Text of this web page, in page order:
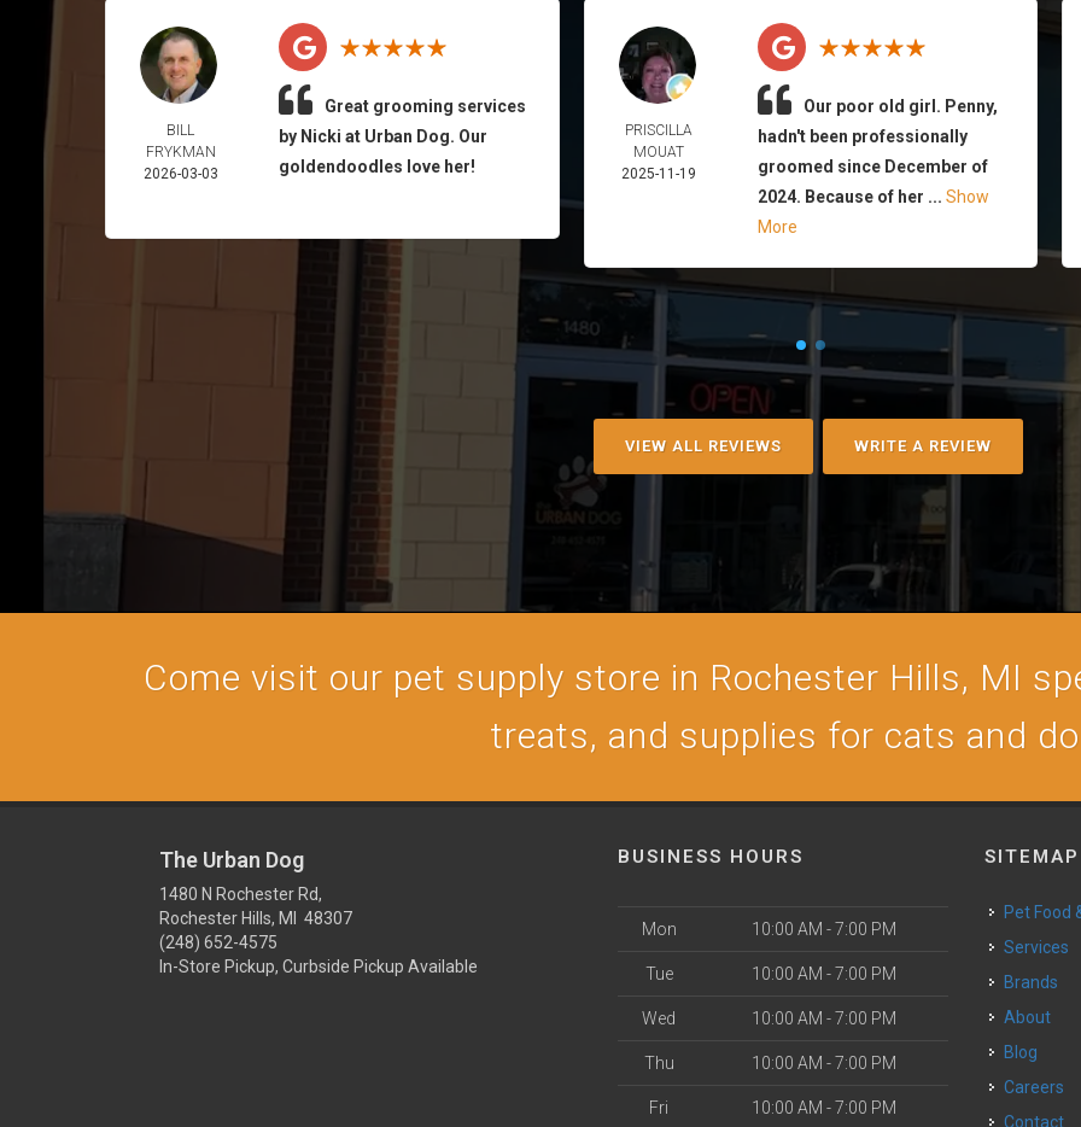
BILL
FRYKMAN
2026-03-03
Great grooming services
by Nicki at Urban Dog. Our
goldendoodles love her!
PRISCILLA
MOUAT
2025-11-19
Our poor old girl. Penny,
hadn't been professionally
groomed since December of
2024. Because of her ... Show
More
VIEW ALL REVIEWS WRITE A REVIEW
Come visit our pet supply store in Rochester Hills, MI
treats, and supplies for cats and
The Urban Dog
1480 N Rochester Rd,
Rochester Hills, MI 48307
(248) 652-4575
In-Store Pickup, Curbside Pickup Available
BUSINESS HOURS
Mon 10:00 AM - 7:00 PM
Tue 10:00 AM - 7:00 PM
Wed 10:00 AM - 7:00 PM
Thu 10:00 AM - 7:00 PM
Fri 10:00 AM - 7:00 PM
SITEMAP
Pet
Services
Brands
About
Blog
Careers
Contact